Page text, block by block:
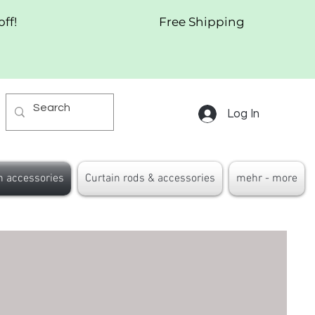
Free Shipping
Log In
accessories Curtain rods & accessories mehr - more